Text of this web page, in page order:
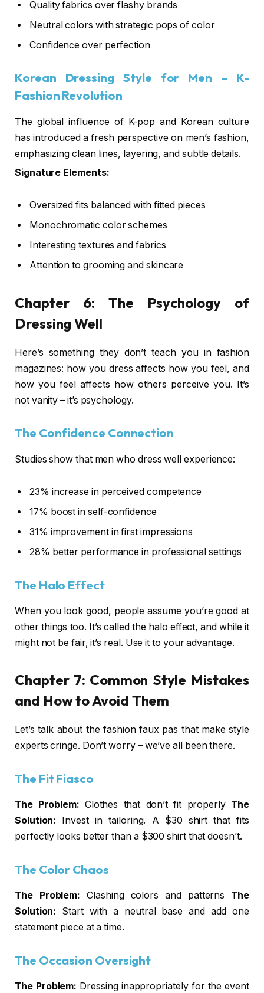
Quality fabrics over flashy brands
Neutral colors with strategic pops of color
Confidence over perfection
Korean Dressing Style for Men – K-
Fashion Revolution
The global influence of K-pop and Korean culture
has introduced a fresh perspective on men’s fashion,
emphasizing clean lines, layering, and subtle details.
Signature Elements:
Oversized fits balanced with fitted pieces
Monochromatic color schemes
Interesting textures and fabrics
Attention to grooming and skincare
Chapter 6: The Psychology of
Dressing Well
Here’s something they don’t teach you in fashion
magazines: how you dress affects how you feel, and
how you feel affects how others perceive you. It’s
not vanity – it’s psychology.
The Confidence Connection
Studies show that men who dress well experience:
23% increase in perceived competence
17% boost in self-confidence
31% improvement in first impressions
28% better performance in professional settings
The Halo Effect
When you look good, people assume you’re good at
other things too. It’s called the halo effect, and while it
might not be fair, it’s real. Use it to your advantage.
Chapter 7: Common Style Mistakes
and How to Avoid Them
Let’s talk about the fashion faux pas that make style
experts cringe. Don’t worry – we’ve all been there.
The Fit Fiasco
The Problem: Clothes that don’t fit properly The
Solution: Invest in tailoring. A $30 shirt that fits
perfectly looks better than a $300 shirt that doesn’t.
The Color Chaos
The Problem: Clashing colors and patterns The
Solution: Start with a neutral base and add one
statement piece at a time.
The Occasion Oversight
The Problem: Dressing inappropriately for the event